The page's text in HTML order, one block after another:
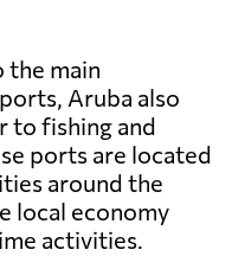
the main
Aruba also
to fishing and
ports are located
around the
local economy
activities.